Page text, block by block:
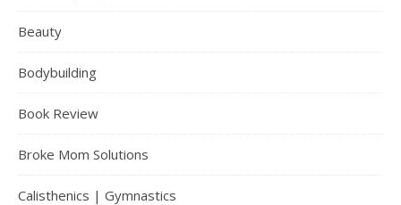
Beauty
Bodybuilding
Book Review
Broke Mom Solutions
Calisthenics | Gymnastics